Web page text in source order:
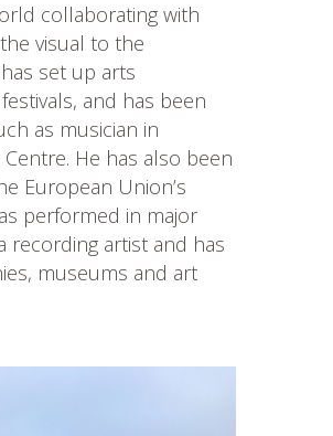
collaborating with
visual to the
set up arts
and has been
as musician in
He has also been
European Union’s
performed in major
recording artist and has
museums and art